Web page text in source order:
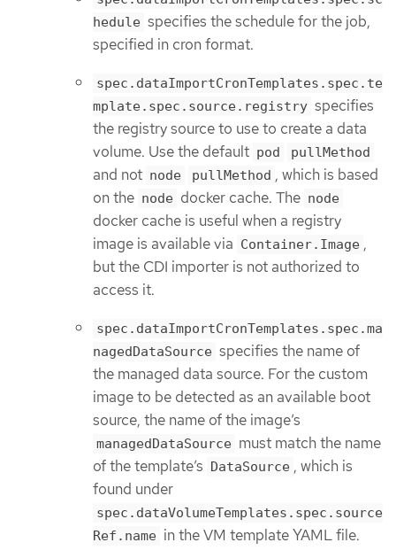
hedule specifies the schedule for the job,
specified in cron format.
spec.dataImportCronTemplates.spec.te
mplate.spec.source.registry specifies
the registry source to use to create a data
volume. Use the default pod pullMethod
and not node pullMethod , which is based
on the node docker cache. The node
docker cache is useful when a registry
image is available via Container.Image ,
but the CDI importer is not authorized to
access it.
spec.dataImportCronTemplates.spec.ma
nagedDataSource specifies the name of
the managed data source. For the custom
image to be detected as an available boot
source, the name of the image’s
managedDataSource must match the name
of the template’s DataSource , which is
found under
spec.dataVolumeTemplates.spec.source
Ref.name in the VM template YAML file.